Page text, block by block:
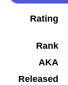
Rating
Rank
AKA
Released